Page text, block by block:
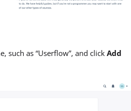
such as “Userflow”, and click Add